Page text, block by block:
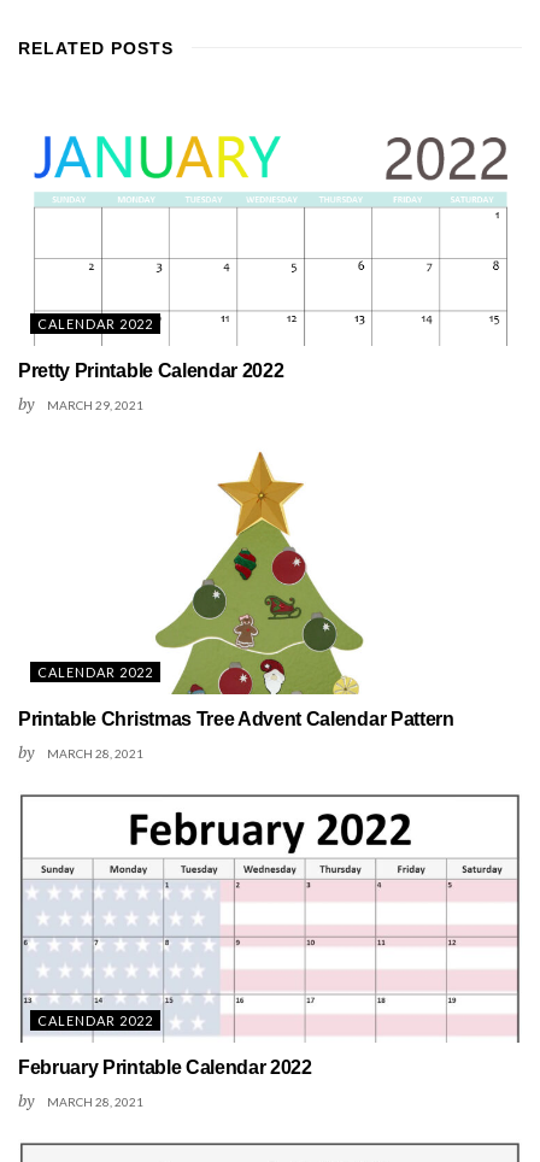
RELATED POSTS
CALENDAR 2022
Pretty Printable Calendar 2022
by MARCH 29, 2021
CALENDAR 2022
Printable Christmas Tree Advent Calendar Pattern
by MARCH 28, 2021
CALENDAR 2022
February Printable Calendar 2022
by MARCH 28, 2021